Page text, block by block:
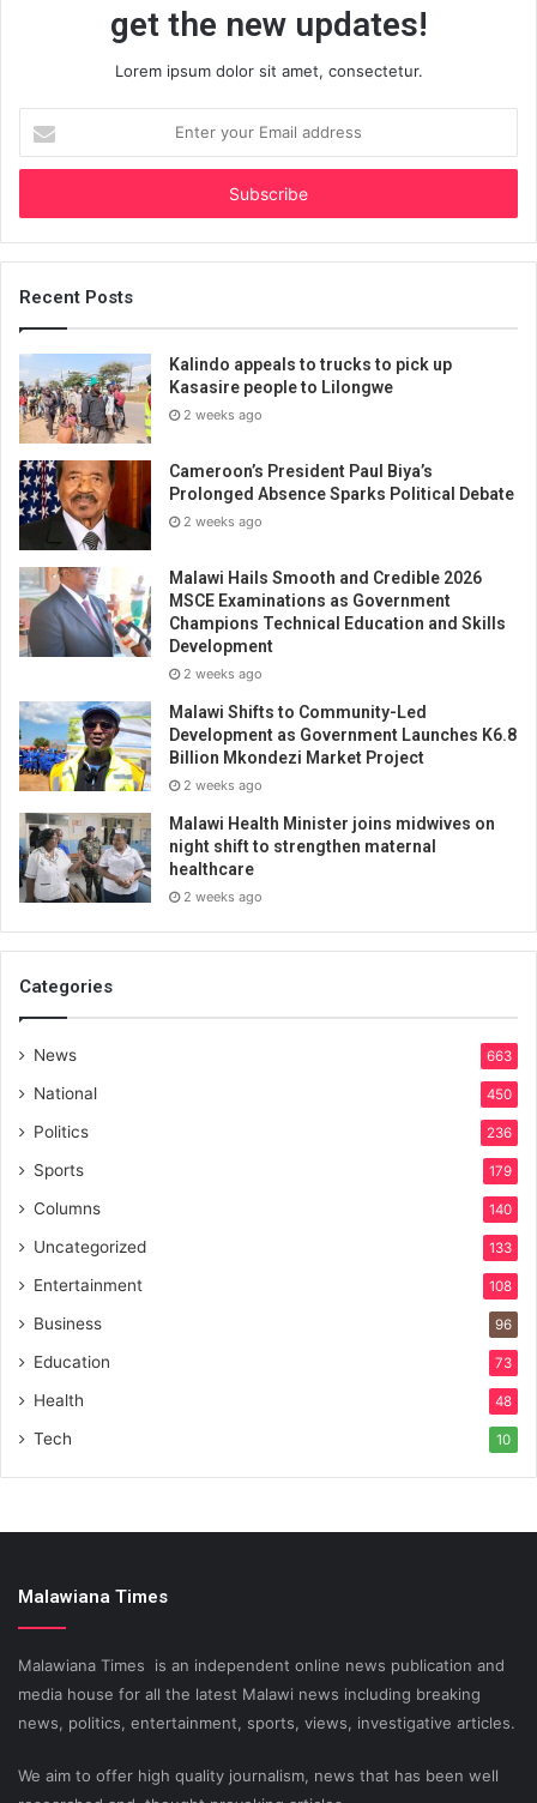
get the new updates!
Lorem ipsum dolor sit amet, consectetur.
your
Email
Recent Posts
Kalindo appeals to trucks to pick up
Kasasire people to Lilongwe
2 weeks ago
Cameroon’s President Paul Biya’s
Prolonged Absence Sparks Political Debate
2 weeks ago
Malawi Hails Smooth and Credible 2026
MSCE Examinations as Government
Champions Technical Education and Skills
Development
2 weeks ago
Malawi Shifts to Community-Led
Development as Government Launches K6.8
Billion Mkondezi Market Project
2 weeks ago
Malawi Health Minister joins midwives on
night shift to strengthen maternal
healthcare
2 weeks ago
Categories
News 663
National 450
Politics 236
Sports 179
Columns 140
Uncategorized 133
Entertainment 108
Business 96
Education 73
Health 48
Tech 10
Malawiana Times
Malawiana Times is an independent online news publication and
media house for all the latest Malawi news including breaking
news, politics, entertainment, sports, views, investigative articles.
We aim to offer high quality journalism, news that has been well